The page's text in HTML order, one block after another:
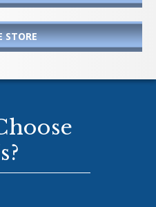
STORE